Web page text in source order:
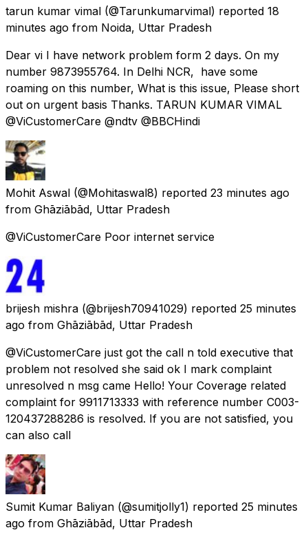
tarun kumar vimal (@Tarunkumarvimal) reported 18
minutes ago from Noida, Uttar Pradesh
Dear vi I have network problem form 2 days. On my
number 9873955764. In Delhi NCR, have some
roaming on this number, What is this issue, Please short
out on urgent basis Thanks. TARUN KUMAR VIMAL
@ViCustomerCare @ndtv @BBCHindi
Mohit Aswal (@Mohitaswal8) reported 23 minutes ago
from Ghāziābād, Uttar Pradesh
@ViCustomerCare Poor internet service
brijesh mishra (@brijesh70941029) reported 25 minutes
ago from Ghāziābād, Uttar Pradesh
@ViCustomerCare just got the call n told executive that
problem not resolved she said ok I mark complaint
unresolved n msg came Hello! Your Coverage related
complaint for 9911713333 with reference number C003-
120437288286 is resolved. If you are not satisfied, you
can also call
Sumit Kumar Baliyan (@sumitjolly1) reported 25 minutes
ago from Ghāziābād, Uttar Pradesh